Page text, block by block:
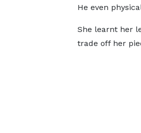
He even
She learnt her
trade off her